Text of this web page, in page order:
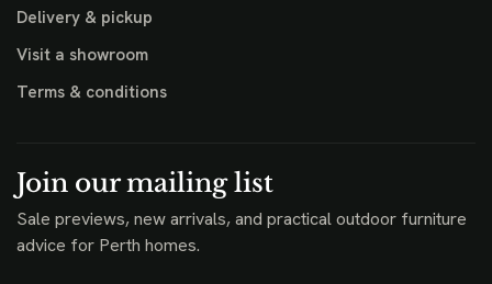
Delivery & pickup
Visit a showroom
Terms & conditions
Join our mailing list
Sale previews, new arrivals, and practical outdoor furniture
advice for Perth homes.